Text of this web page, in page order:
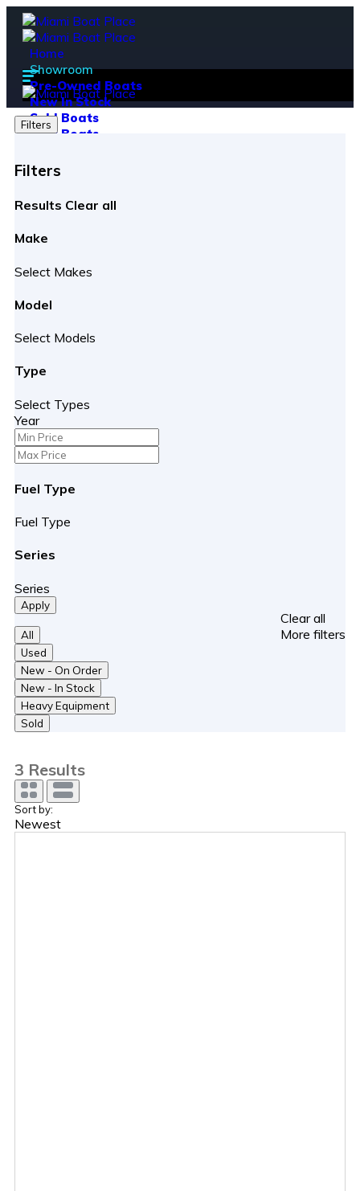
Home
Showroom
Pre-Owned Boats
New In Stock
Sold Boats
New Boats
Heavy Equipment
Boat Brands
Hanover Yachts
Ranieri
Crownline
Virtue Yachts
Soft Pull (Pre-Qualification)
Service Department
About us
Customer Reviews
Contact us
Get Pre-Qualified
Filters
Filters
Results Clear all
Make
Select Makes
Model
Select Models
Type
Select Types
Year
Fuel Type
Fuel Type
Series
Series
Clear all
More filters
Apply
All
Used
New - On Order
New - In Stock
Heavy Equipment
Sold
3 Results
Sort by:
Newest